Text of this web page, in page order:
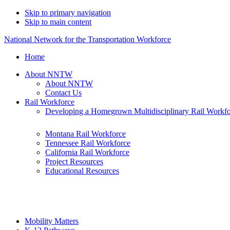
Skip to primary navigation
Skip to main content
National Network for the Transportation Workforce
Home
About NNTW
About NNTW
Contact Us
Rail Workforce
Developing a Homegrown Multidisciplinary Rail
Montana Rail Workforce
Tennessee Rail Workforce
California Rail Workforce
Project Resources
Educational Resources
Mobility Matters